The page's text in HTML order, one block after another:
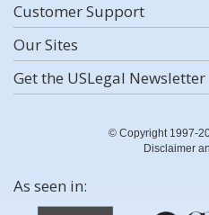
Customer Support
Our Sites
Get the USLegal Newsletter
© Copyright 1997-
Disclaimer
As seen in: